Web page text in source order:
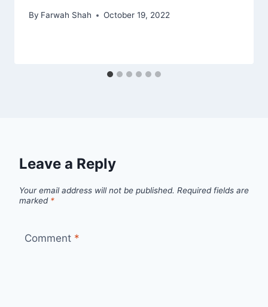
By Farwah Shah October 19, 2022
Leave a Reply
Your email address will not be published. Required fields are
marked *
Comment *